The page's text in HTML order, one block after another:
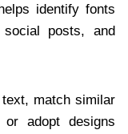
identify fonts
posts, and
match similar
adopt designs